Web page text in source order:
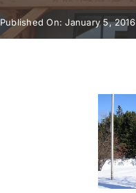
Published On: January 5, 2016